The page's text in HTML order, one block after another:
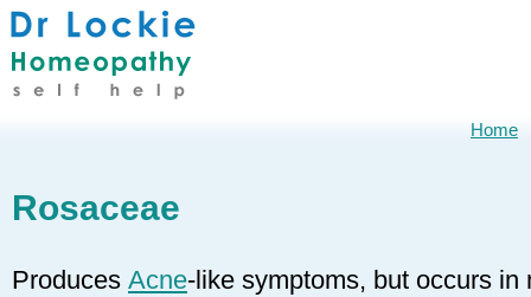
Rosaceae
Produces Acne-like symptoms, but occurs
Home